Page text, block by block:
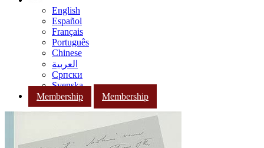
English
Español
Français
Português
Chinese
العربية
Српски
Svenska
Membership
Membership